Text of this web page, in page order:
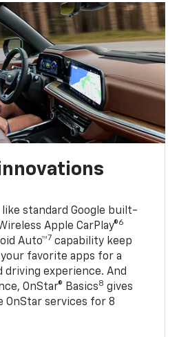
standard Google built-
Apple CarPlay®6
Auto™7 capability keep
favorite apps for a
driving experience. And
OnStar® Basics8 gives
OnStar services for 8